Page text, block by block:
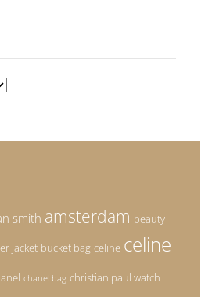
smith amsterdam beauty
jacket bucket bag celine celine
chanel bag christian paul watch